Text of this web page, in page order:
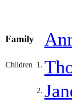
Family
Children 1.
2.